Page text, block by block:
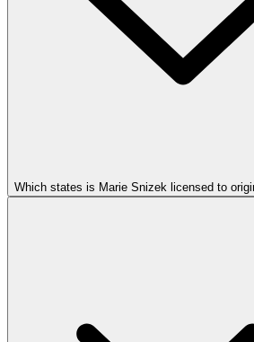
Which states is Marie Snizek licensed to